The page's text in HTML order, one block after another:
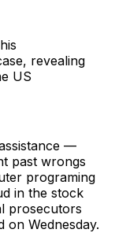
revealing
US
—
past wrongs
programing
in the stock
prosecutors
on Wednesday.